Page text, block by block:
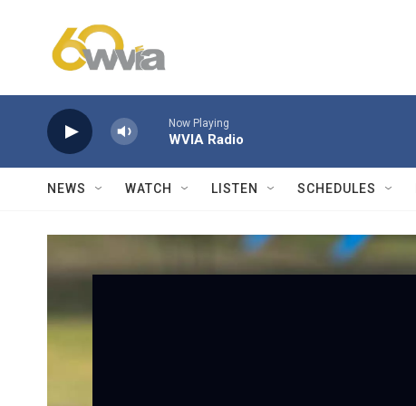
Now Playing
WVIA Radio
NEWS WATCH LISTEN SCHEDULES